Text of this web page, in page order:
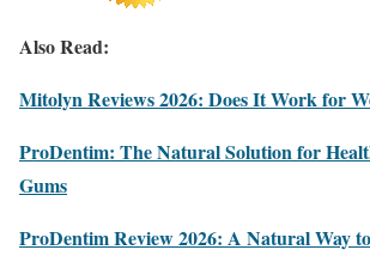
Also Read:
Mitolyn Reviews 2026: Does It Work for
ProDentim: The Natural Solution for
Gums
ProDentim Review 2026: A Natural Way